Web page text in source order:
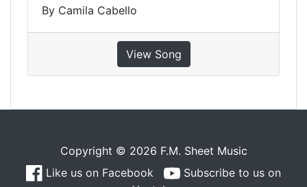
By Camila Cabello
View Song
Copyright © 2026 F.M. Sheet Music
Like us on Facebook
Subscribe to us on